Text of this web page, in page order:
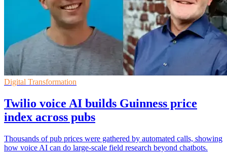
Digital Transformation
Twilio voice AI builds Guinness price
index across pubs
Thousands of pub prices were gathered by automated calls, showing
how voice AI can do large-scale field research beyond chatbots.